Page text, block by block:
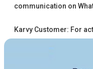
communication on
Karvy Customer: For